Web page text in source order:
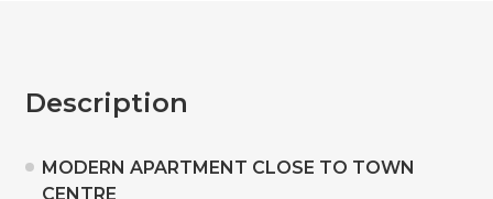
Description
MODERN APARTMENT CLOSE TO TOWN
CENTRE